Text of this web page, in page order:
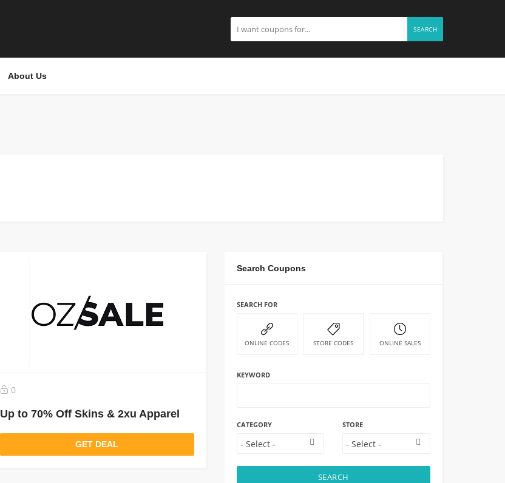
SEARCH
About Us
0
Up to 70% Off Skins & 2xu Apparel
GET DEAL
Search Coupons
SEARCH FOR
ONLINE CODES STORE CODES ONLINE SALES
KEYWORD
CATEGORY STORE
SEARCH